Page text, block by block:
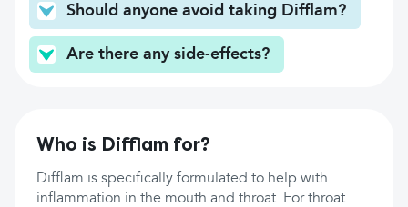
Should anyone avoid taking Difflam?
Are there any side-effects?
Who is Difflam for?
Difflam is specifically formulated to help with
inflammation in the mouth and throat. For throat